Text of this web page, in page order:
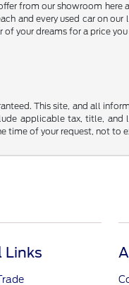
from our showroom here
and every used car on
of your dreams for a price
This site, and all
applicable tax, title, and
time of your request, not to
Links